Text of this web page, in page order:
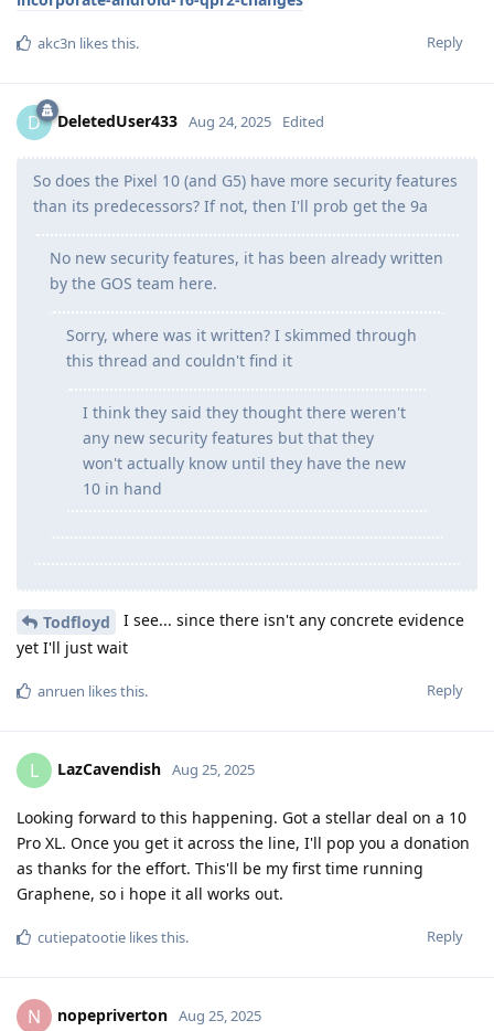
Reply
akc3n likes this.
D DeletedUser433 Aug 24, 2025 Edited
So does the Pixel 10 (and G5) have more security features
than its predecessors? If not, then I'll prob get the 9a
No new security features, it has been already written
by the GOS team here.
Sorry, where was it written? I skimmed through
this thread and couldn't find it
I think they said they thought there weren't
any new security features but that they
won't actually know until they have the new
10 in hand
Todfloyd
I see... since there isn't any concrete evidence
yet I'll just wait
Reply
anruen likes this.
L LazCavendish Aug 25, 2025
Looking forward to this happening. Got a stellar deal on a 10
Pro XL. Once you get it across the line, I'll pop you a donation
as thanks for the effort. This'll be my first time running
Graphene, so i hope it all works out.
Reply
cutiepatootie likes this.
N nopepriverton Aug 25, 2025